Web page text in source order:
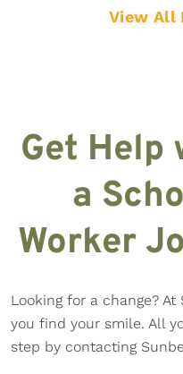
View All
Get Help
a
Worker
Looking for a change?
you find your smile. All
step by contacting